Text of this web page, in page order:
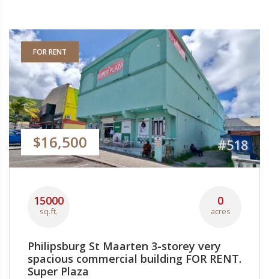
FOR RENT
$16,500 #518
15000
sq.ft.
0
acres
Philipsburg St Maarten 3-storey very
spacious commercial building FOR RENT.
Super Plaza